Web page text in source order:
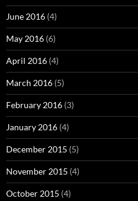
June 2016 (4)
May 2016 (6)
April 2016 (4)
March 2016 (5)
February 2016 (3)
January 2016 (4)
December 2015 (5)
November 2015 (4)
October 2015 (4)